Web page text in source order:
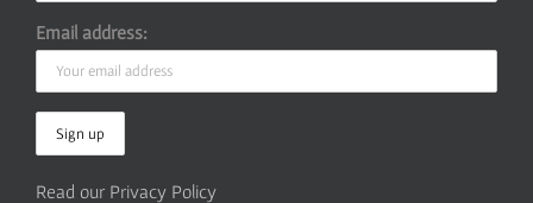
Email address:
Read our Privacy Policy